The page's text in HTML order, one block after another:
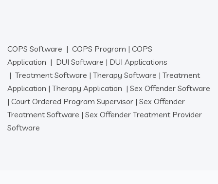
COPS Software | COPS Program | COPS
Application | DUI Software | DUI Applications
| Treatment Software | Therapy Software | Treatment
Application | Therapy Application | Sex Offender Software
| Court Ordered Program Supervisor | Sex Offender
Treatment Software | Sex Offender Treatment Provider
Software